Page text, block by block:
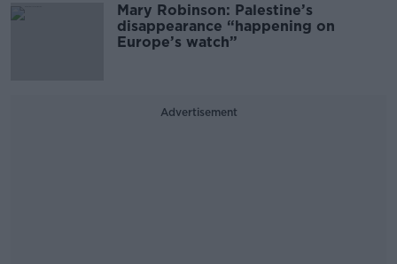
Mary Robinson: Palestine’s
disappearance “happening on
Europe’s watch”
Advertisement